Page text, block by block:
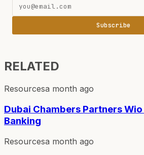
Subscribe
RELATED
Resourcesa month ago
Dubai Chambers Partners
Banking
Resourcesa month ago